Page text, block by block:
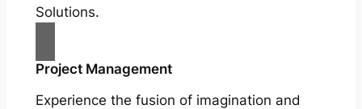
Solutions.
Project Management
Experience the fusion of imagination and